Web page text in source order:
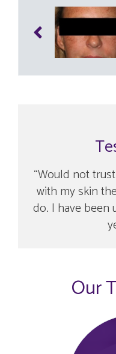
Would not
with my skin
do. I have been
Our